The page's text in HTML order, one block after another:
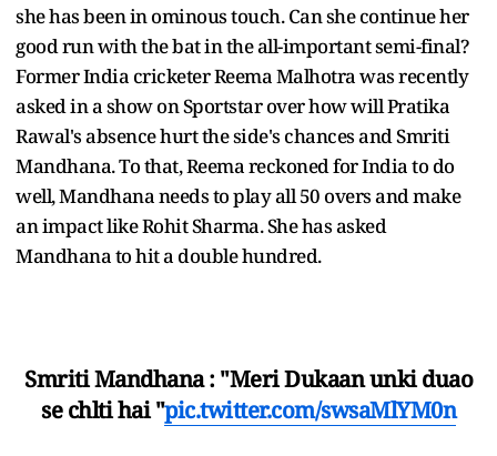
she has been in ominous touch. Can she continue her
good run with the bat in the all-important semi-final?
Former India cricketer Reema Malhotra was recently
asked in a show on Sportstar over how will Pratika
Rawal's absence hurt the side's chances and Smriti
Mandhana. To that, Reema reckoned for India to do
well, Mandhana needs to play all 50 overs and make
an impact like Rohit Sharma. She has asked
Mandhana to hit a double hundred.
Smriti Mandhana : "Meri Dukaan unki duao
se chlti hai "pic.twitter.com/swsaMlYM0n